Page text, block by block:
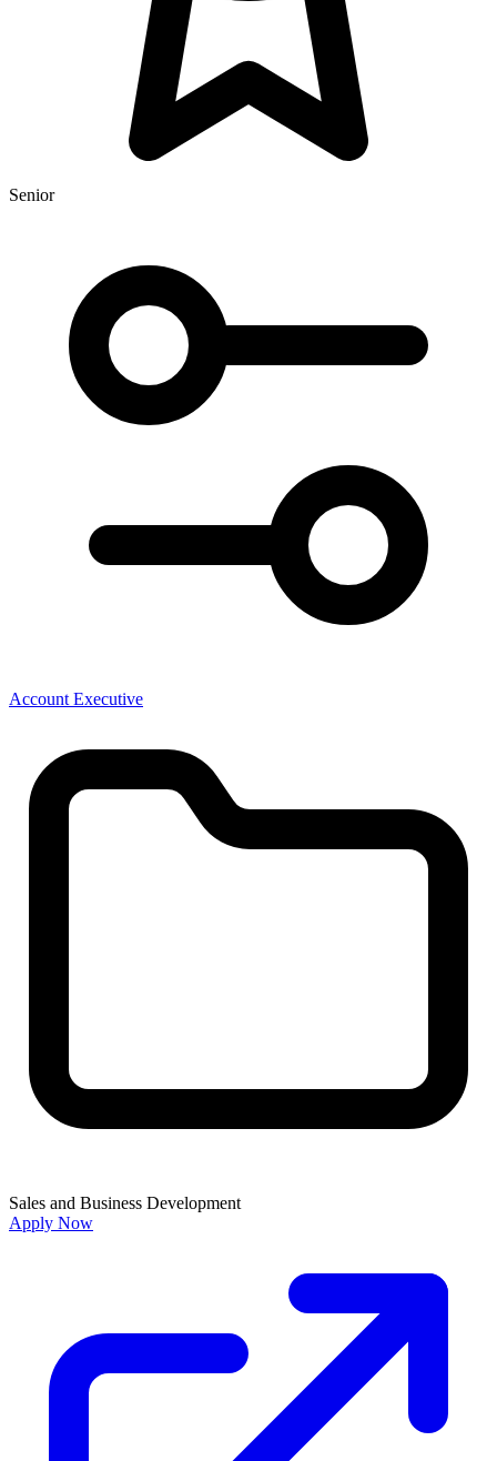
Senior
Account Executive
Sales and Business Development
Apply Now